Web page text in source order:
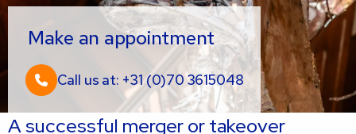
Make an appointment
Call us at: +31 (0)70 3615048
A successful merger or takeover